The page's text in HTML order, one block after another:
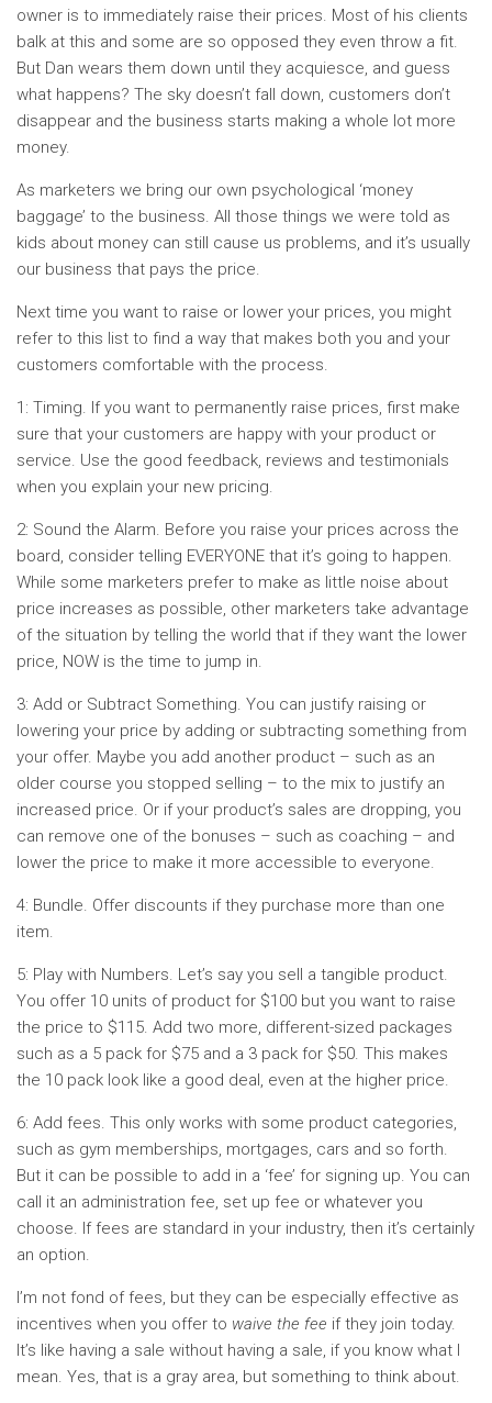
owner is to immediately raise their prices. Most of his clients
balk at this and some are so opposed they even throw a fit.
But Dan wears them down until they acquiesce, and guess
what happens? The sky doesn’t fall down, customers don’t
disappear and the business starts making a whole lot more
money.
As marketers we bring our own psychological ‘money
baggage’ to the business. All those things we were told as
kids about money can still cause us problems, and it’s usually
our business that pays the price.
Next time you want to raise or lower your prices, you might
refer to this list to find a way that makes both you and your
customers comfortable with the process.
1: Timing. If you want to permanently raise prices, first make
sure that your customers are happy with your product or
service. Use the good feedback, reviews and testimonials
when you explain your new pricing.
2: Sound the Alarm. Before you raise your prices across the
board, consider telling EVERYONE that it’s going to happen.
While some marketers prefer to make as little noise about
price increases as possible, other marketers take advantage
of the situation by telling the world that if they want the lower
price, NOW is the time to jump in.
3: Add or Subtract Something. You can justify raising or
lowering your price by adding or subtracting something from
your offer. Maybe you add another product – such as an
older course you stopped selling – to the mix to justify an
increased price. Or if your product’s sales are dropping, you
can remove one of the bonuses – such as coaching – and
lower the price to make it more accessible to everyone.
4: Bundle. Offer discounts if they purchase more than one
item.
5: Play with Numbers. Let’s say you sell a tangible product.
You offer 10 units of product for $100 but you want to raise
the price to $115. Add two more, different-sized packages
such as a 5 pack for $75 and a 3 pack for $50. This makes
the 10 pack look like a good deal, even at the higher price.
6: Add fees. This only works with some product categories,
such as gym memberships, mortgages, cars and so forth.
But it can be possible to add in a ‘fee’ for signing up. You can
call it an administration fee, set up fee or whatever you
choose. If fees are standard in your industry, then it’s certainly
an option.
I’m not fond of fees, but they can be especially effective as
incentives when you offer to waive the fee if they join today.
It’s like having a sale without having a sale, if you know what I
mean. Yes, that is a gray area, but something to think about.